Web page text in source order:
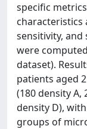
specific
characteristics
sensitivity, and
were
dataset).
patients aged
(180 density A,
density D),
groups of